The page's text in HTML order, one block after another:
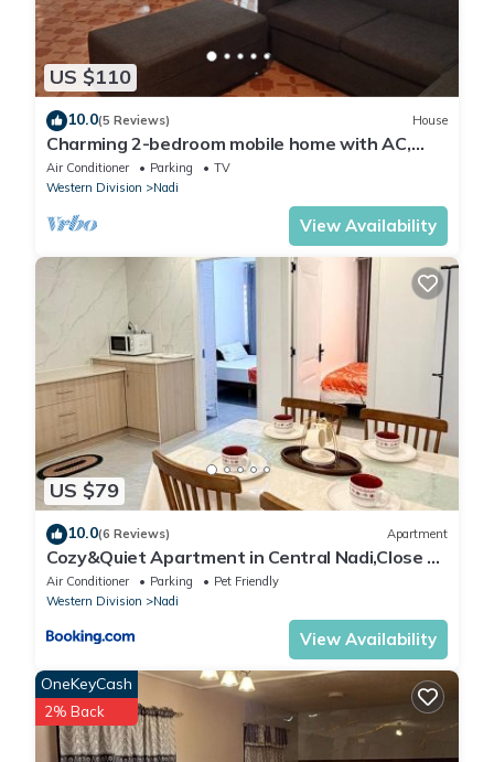
US $110
10.0(5 Reviews) House
Charming 2-bedroom mobile home with AC,
WiFi in peaceful Nadi
Air Conditioner Parking
TV
Western Division
Nadi
View Availability
US $79
10.0(6 Reviews) Apartment
Cozy&Quiet Apartment in Central Nadi,Close to
Aiport & Town
Air Conditioner Parking
Pet Friendly
Western Division
Nadi
View Availability
OneKeyCash
2% Back